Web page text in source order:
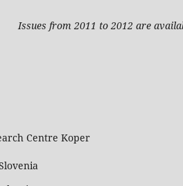
Issues from 2011 to 2012 are
Centre Koper